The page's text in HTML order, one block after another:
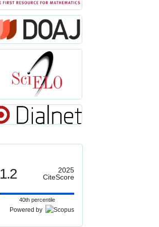
1.2
2025
CiteScore
40th percentile
Powered by